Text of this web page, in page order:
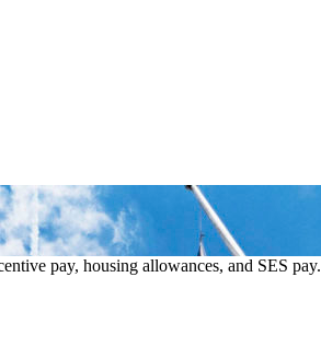
pay, housing allowances, and SES pay.